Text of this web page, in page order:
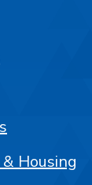
Housing